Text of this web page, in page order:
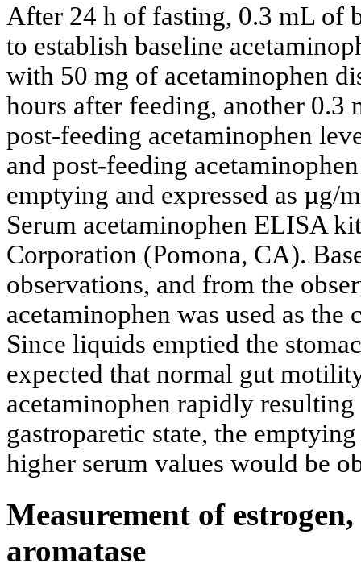
After 24 h of fasting, 0.3 mL of
to establish baseline
with 50 mg of acetaminophen
hours after feeding, another 0.3
post-feeding acetaminophen
and post-feeding
emptying and expressed as µg/
Serum acetaminophen ELISA
Corporation (Pomona, CA).
observations, and from the
acetaminophen was used as
Since liquids emptied the
expected that normal gut
acetaminophen rapidly
gastroparetic state, the
higher serum values would be
Measurement of
aromatase